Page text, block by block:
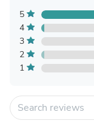
5
4
3
2
1